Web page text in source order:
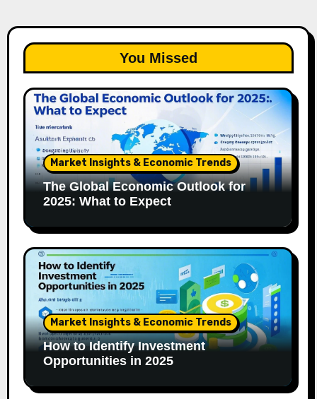
You Missed
Market Insights & Economic Trends
The Global Economic Outlook for
2025: What to Expect
Market Insights & Economic Trends
How to Identify Investment
Opportunities in 2025